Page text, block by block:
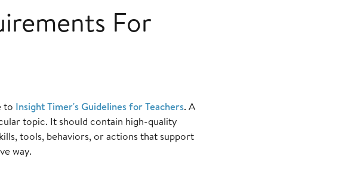
For
to Insight Timer's Guidelines for Teachers. A
topic. It should contain high-quality
tools, behaviors, or actions that support
way.